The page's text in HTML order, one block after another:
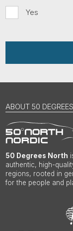
Yes
ABOUT 50
50 Degrees North
authentic, high-
regions, rooted in
for the people and